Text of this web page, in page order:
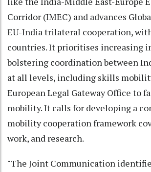
Corridor (IMEC) and advances
EU-India trilateral cooperation,
countries. It prioritises increasing
bolstering coordination between
at all levels, including skills
European Legal Gateway Office to
mobility. It calls for developing a
mobility cooperation framework
work, and research.
"The Joint Communication